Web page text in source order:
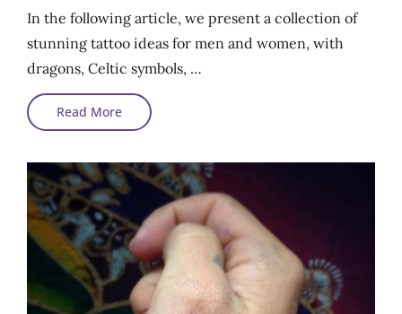
In the following article, we present a collection of
stunning tattoo ideas for men and women, with
dragons, Celtic symbols, …
Read MoreStunning
Tattoo
Ideas
Men
And
Women